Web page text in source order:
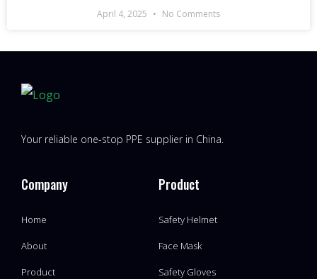
April 4, 2025 No Comments
Your reliable one-stop PPE supplier in China.
Company
Home
About
Product
Product
Safety Helmet
Face Mask
Safety Gloves